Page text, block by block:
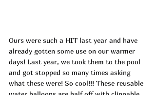
Ours were such a HIT last year and have
already gotten some use on our warmer
days! Last year, we took them to the pool
and got stopped so many times asking
what these were! So cool!!! These reusable